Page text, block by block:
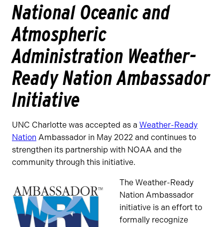
National Oceanic and
Atmospheric
Administration Weather-
Ready Nation Ambassador
Initiative
UNC Charlotte was accepted as a Weather-Ready
Nation Ambassador in May 2022 and continues to
strengthen its partnership with NOAA and the
community through this initiative.
The Weather-Ready
Nation Ambassador
initiative is an effort to
formally recognize